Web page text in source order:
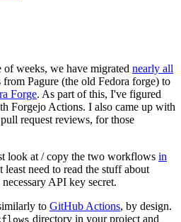
weeks, we have migrated nearly all
Pagure (the old Fedora forge) to
Forge. As part of this, I've figured
Forgejo Actions. I also came up with
request reviews, for those
look at / copy the two workflows in
least need to read the stuff about
API key secret.
to GitHub Actions, by design.
directory in your project and